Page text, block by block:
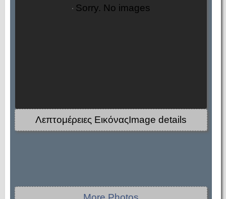
Sorry. No images
Λεπτομέρειες ΕικόναςImage details